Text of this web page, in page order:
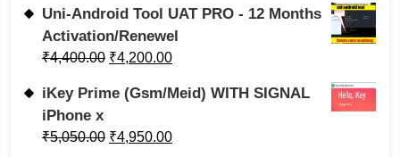
Uni-Android Tool UAT PRO - 12 Months
Activation/Renewel
₹4,400.00 ₹4,200.00
iKey Prime (Gsm/Meid) WITH SIGNAL
iPhone x
₹5,050.00 ₹4,950.00